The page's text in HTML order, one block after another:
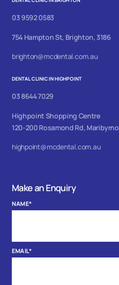
03 9592 0583
754 Hampton St, Brighton, 3186
brighton@mcdental.com.au
DENTAL CLINIC IN HIGHPOINT
03 8644 7029
Highpoint Shopping Centre
120-200 Rosamond Rd,
highpoint@mcdental.com.au
Make an Enquiry
NAME*
EMAIL*